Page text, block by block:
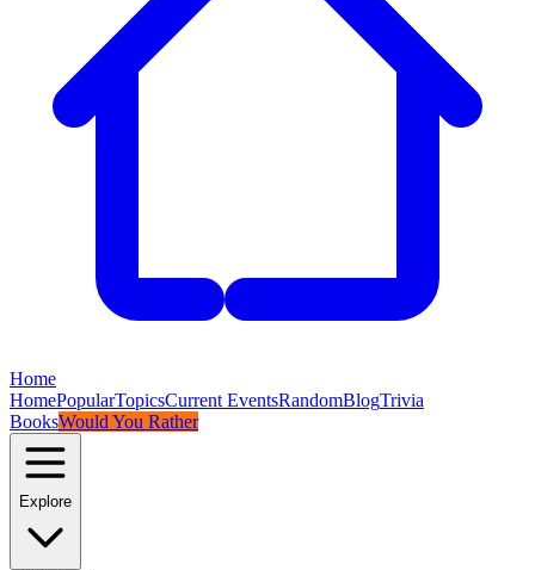
Home
HomePopularTopicsCurrent EventsRandomBlogTrivia
BooksWould You Rather
Explore